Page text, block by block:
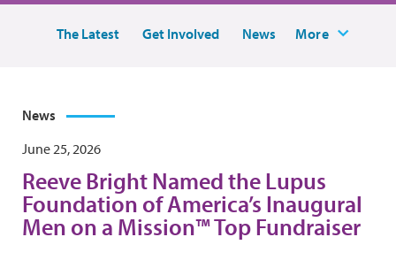
The Latest Get Involved News More
News
June 25, 2026
Reeve Bright Named the Lupus
Foundation of America’s Inaugural
Men on a Mission™ Top Fundraiser